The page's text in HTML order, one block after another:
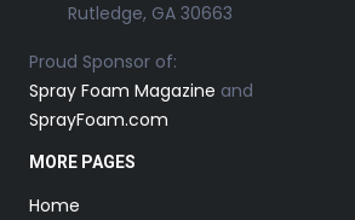
Rutledge, GA 30663
Proud Sponsor of:
Spray Foam Magazine and
SprayFoam.com
MORE PAGES
Home